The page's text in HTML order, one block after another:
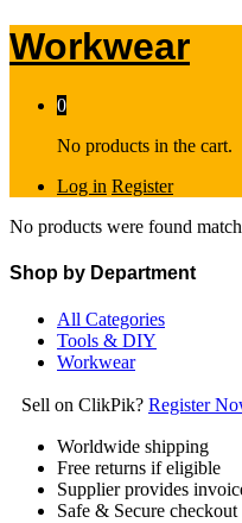
Workwear
0
No products in the cart.
Log in Register
No products were found
Shop by Department
All Categories
Tools & DIY
Workwear
Sell on ClikPik? Register
Worldwide shipping
Free returns if eligible
Supplier provides
Safe & Secure checkout